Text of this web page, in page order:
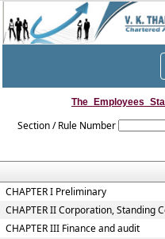
Section / Rule Number
CHAPTER I Preliminary
CHAPTER II Corporation, Standing
CHAPTER III Finance and audit